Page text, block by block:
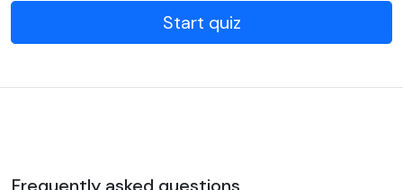
Start quiz